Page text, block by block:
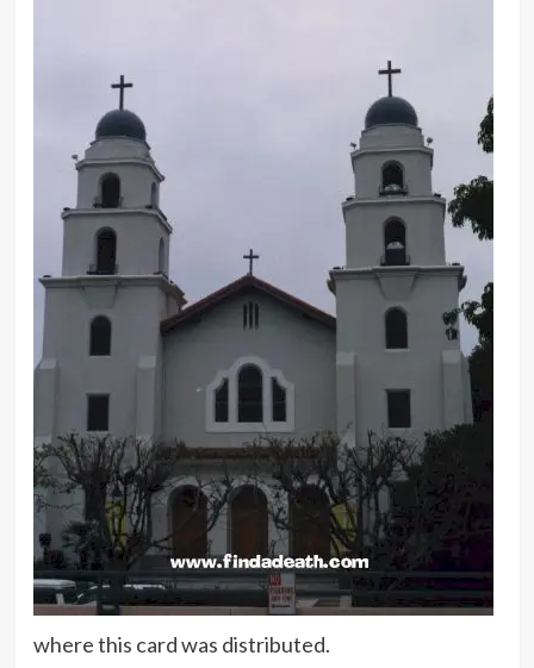
where this card was distributed.